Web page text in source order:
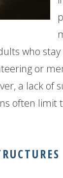
who stay
or
a lack of
often limit